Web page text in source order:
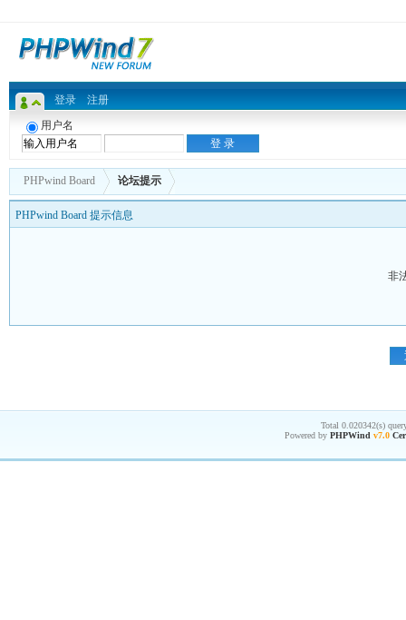
登录 注册
用户名
PHPwind Board 论坛提示
PHPwind Board 提示信息
非
Total 0.020342(s)
Powered by PHPWind v7.0